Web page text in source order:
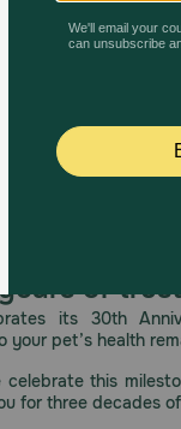
your dog
and
health
of
its 30th
pet’s health
this
for three decades